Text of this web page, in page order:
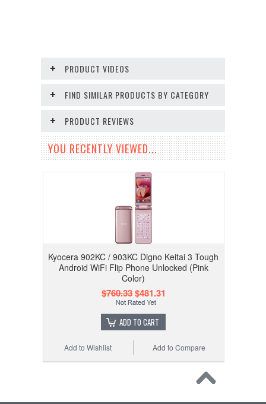
PRODUCT VIDEOS
FIND SIMILAR PRODUCTS BY CATEGORY
PRODUCT REVIEWS
YOU RECENTLY VIEWED...
Kyocera 902KC / 903KC Digno Keitai 3 Tough
Android WiFi Flip Phone Unlocked (Pink
Color)
$760.33$481.31
ADD TO CART
Add to Compare
Add to Wishlist